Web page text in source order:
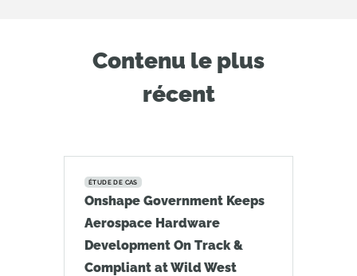
Contenu le plus
récent
ÉTUDE DE CAS
Onshape Government Keeps
Aerospace Hardware
Development On Track &
Compliant at Wild West